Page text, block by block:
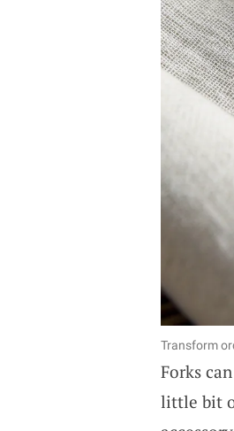
Transform
Forks
little bit